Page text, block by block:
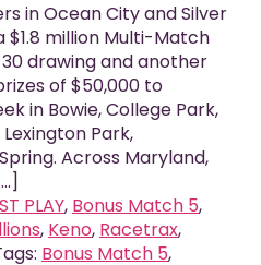
in Ocean City and Silver
$1.8 million Multi-Match
drawing and another
of $50,000 to
in Bowie, College Park,
Park,
Across Maryland,
PLAY, Bonus Match 5,
, Keno, Racetrax,
Bonus Match 5,